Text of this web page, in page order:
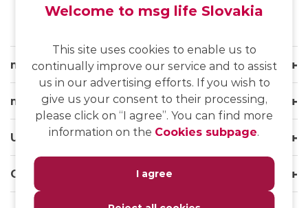
msg life Slovakia
msg life Group
Useful links
Our websites
Welcome to msg life Slovakia
This site uses cookies to enable us to
continually improve our service and to assist
us in our advertising efforts. If you wish to
give us your consent to their processing,
please click on “I agree”. You can find more
information on the Cookies subpage.
I agree